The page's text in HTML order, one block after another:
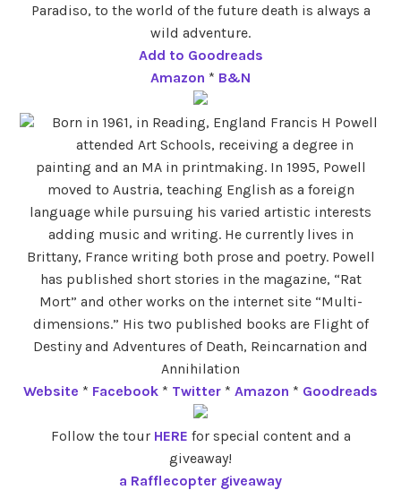
Paradiso, to the world of the future death is always a
wild adventure.
Add to Goodreads
Amazon * B&N
Born in 1961, in Reading, England Francis H Powell
attended Art Schools, receiving a degree in
painting and an MA in printmaking. In 1995, Powell
moved to Austria, teaching English as a foreign
language while pursuing his varied artistic interests
adding music and writing. He currently lives in
Brittany, France writing both prose and poetry. Powell
has published short stories in the magazine, “Rat
Mort” and other works on the internet site “Multi-
dimensions.” His two published books are Flight of
Destiny and Adventures of Death, Reincarnation and
Annihilation
Website * Facebook * Twitter * Amazon * Goodreads
Follow the tour HERE for special content and a
giveaway!
a Rafflecopter giveaway